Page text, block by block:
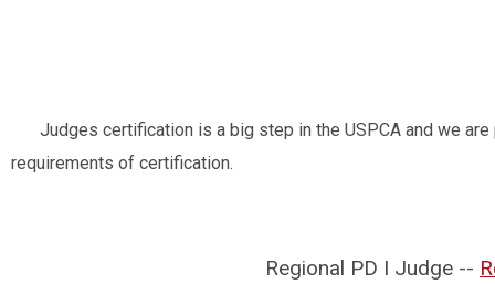
Judges certification is a big step in the USPCA and we
requirements of certification.
Regional PD I Judge --